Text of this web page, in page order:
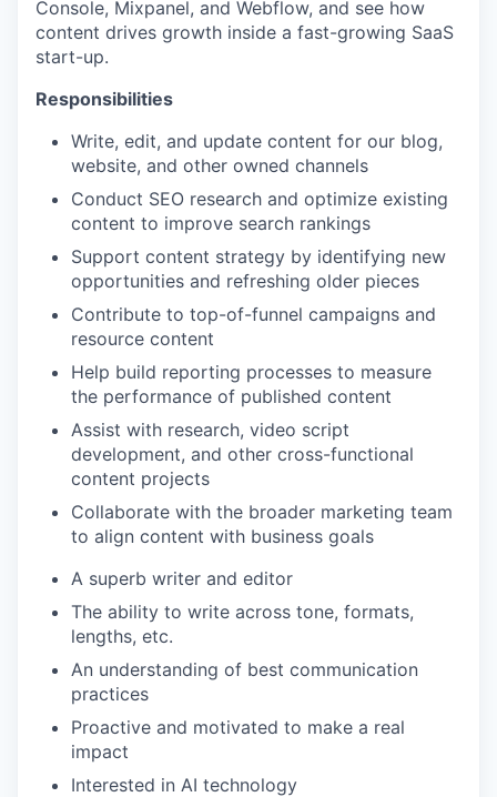
Console, Mixpanel, and Webflow, and see how
content drives growth inside a fast-growing SaaS
start-up.
Responsibilities
Write, edit, and update content for our blog,
website, and other owned channels
Conduct SEO research and optimize existing
content to improve search rankings
Support content strategy by identifying new
opportunities and refreshing older pieces
Contribute to top-of-funnel campaigns and
resource content
Help build reporting processes to measure
the performance of published content
Assist with research, video script
development, and other cross-functional
content projects
Collaborate with the broader marketing team
to align content with business goals
A superb writer and editor
The ability to write across tone, formats,
lengths, etc.
An understanding of best communication
practices
Proactive and motivated to make a real
impact
Interested in AI technology